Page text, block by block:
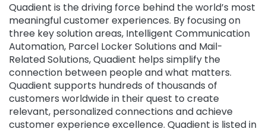
Quadient is the driving force behind the world’s most
meaningful customer experiences. By focusing on
three key solution areas, Intelligent Communication
Automation, Parcel Locker Solutions and Mail-
Related Solutions, Quadient helps simplify the
connection between people and what matters.
Quadient supports hundreds of thousands of
customers worldwide in their quest to create
relevant, personalized connections and achieve
customer experience excellence. Quadient is listed in